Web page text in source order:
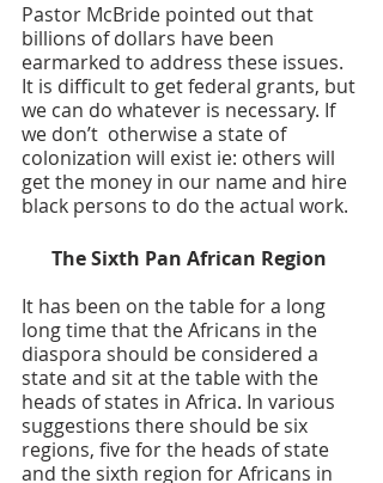
Pastor McBride pointed out that
billions of dollars have been
earmarked to address these issues.
It is difficult to get federal grants, but
we can do whatever is necessary. If
we don’t  otherwise a state of
colonization will exist ie: others will
get the money in our name and hire
black persons to do the actual work.
The Sixth Pan African Region
It has been on the table for a long
long time that the Africans in the
diaspora should be considered a
state and sit at the table with the
heads of states in Africa. In various
suggestions there should be six
regions, five for the heads of state
and the sixth region for Africans in